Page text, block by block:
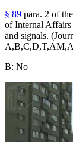
§ 89 para. 2 of
of Internal Affairs
and signals.
B: No